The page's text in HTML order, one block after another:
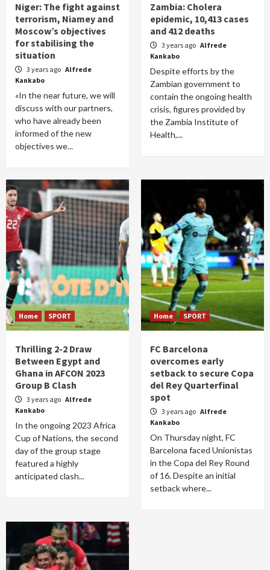
Niger: The fight against
terrorism, Niamey and
Moscow’s objectives
for stabilising the
situation
3 years ago Alfrede
Kankabo
«In the near future, we will
discuss with our partners,
who have already been
informed of the new
objectives we...
Zambia: Cholera
epidemic, 10,413 cases
and 412 deaths
3 years ago Alfrede
Kankabo
Despite efforts by the
Zambian government to
contain the ongoing health
crisis, figures provided by
the Zambia Institute of
Health,...
Home SPORT
Thrilling 2-2 Draw
Between Egypt and
Ghana in AFCON 2023
Group B Clash
3 years ago Alfrede
Kankabo
In the ongoing 2023 Africa
Cup of Nations, the second
day of the group stage
featured a highly
anticipated clash...
Home SPORT
FC Barcelona
overcomes early
setback to secure Copa
del Rey Quarterfinal
spot
3 years ago Alfrede
Kankabo
On Thursday night, FC
Barcelona faced Unionistas
in the Copa del Rey Round
of 16. Despite an initial
setback where...